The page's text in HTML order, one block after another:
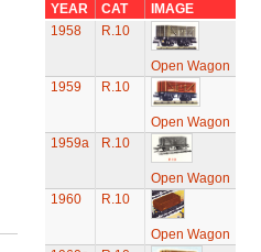
YEAR CAT
IMAGE
1958
R.10
Open Wagon
1959
R.10
Open Wagon
1959a
R.10
Open Wagon
1960
R.10
Open Wagon